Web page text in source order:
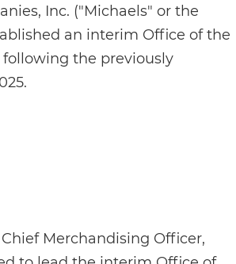
Inc. ("Michaels" or the
an interim Office of the
the previously
Merchandising Officer,